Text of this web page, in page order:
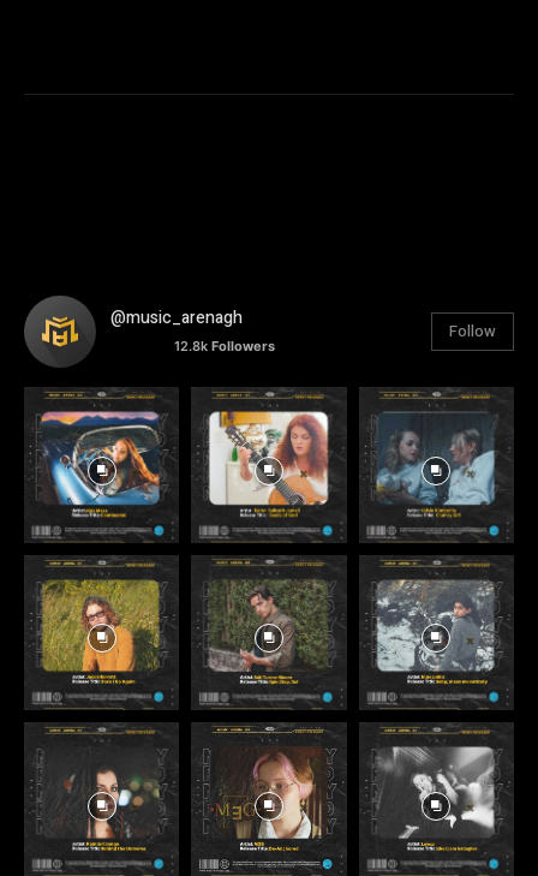
@music_arenagh
12.8k Followers
Follow